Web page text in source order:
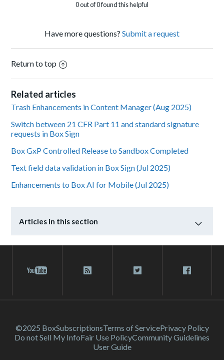
0 out of 0 found this helpful
Have more questions? Submit a request
Return to top
Related articles
Trash Enhancements in Content Manager (Aug 2025)
Switch between 21 CFR Part 11 and standard signature
requests in Box Sign
Box GxP Controlled Release to Sandbox Completed
Text field data validation in Box Sign (Jul 2025)
Enhancements to Box AI for Mobile (Jul 2025)
Articles in this section
©2025 BoxSubscriptionsTerms of ServicePrivacy Policy
Do not Sell My InfoFair Use PolicyCommunity Guidelines
User Guide